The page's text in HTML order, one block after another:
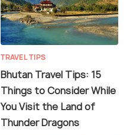
TRAVEL TIPS
Bhutan Travel Tips: 15
Things to Consider While
You Visit the Land of
Thunder Dragons